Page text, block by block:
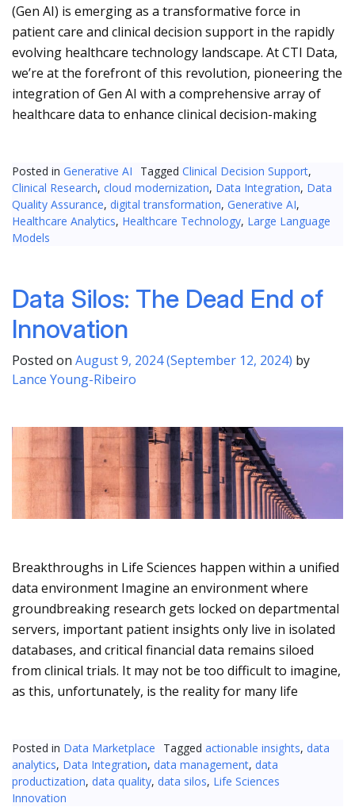
(Gen AI) is emerging as a transformative force in
patient care and clinical decision support in the rapidly
evolving healthcare technology landscape. At CTI Data,
we’re at the forefront of this revolution, pioneering the
integration of Gen AI with a comprehensive array of
healthcare data to enhance clinical decision-making
Posted in Generative AI Tagged Clinical Decision Support,
Clinical Research, cloud modernization, Data Integration, Data
Quality Assurance, digital transformation, Generative AI,
Healthcare Analytics, Healthcare Technology, Large Language
Models
Data Silos: The Dead End of
Innovation
Posted on August 9, 2024(September 12, 2024) by
Lance Young-Ribeiro
Breakthroughs in Life Sciences happen within a unified
data environment Imagine an environment where
groundbreaking research gets locked on departmental
servers, important patient insights only live in isolated
databases, and critical financial data remains siloed
from clinical trials. It may not be too difficult to imagine,
as this, unfortunately, is the reality for many life
Posted in Data Marketplace Tagged actionable insights, data
analytics, Data Integration, data management, data
productization, data quality, data silos, Life Sciences
Innovation